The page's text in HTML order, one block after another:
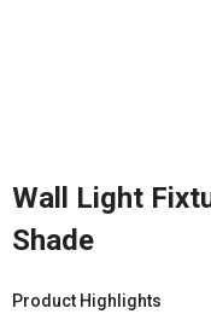
Wall Light
Shade
Product Highlights